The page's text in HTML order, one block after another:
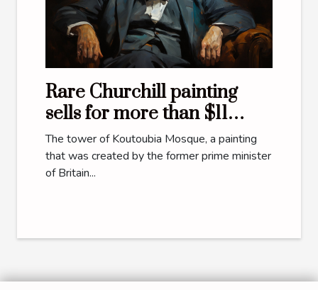
Rare Churchill painting
sells for more than $11
million
The tower of Koutoubia Mosque, a painting
that was created by the former prime minister
of Britain...